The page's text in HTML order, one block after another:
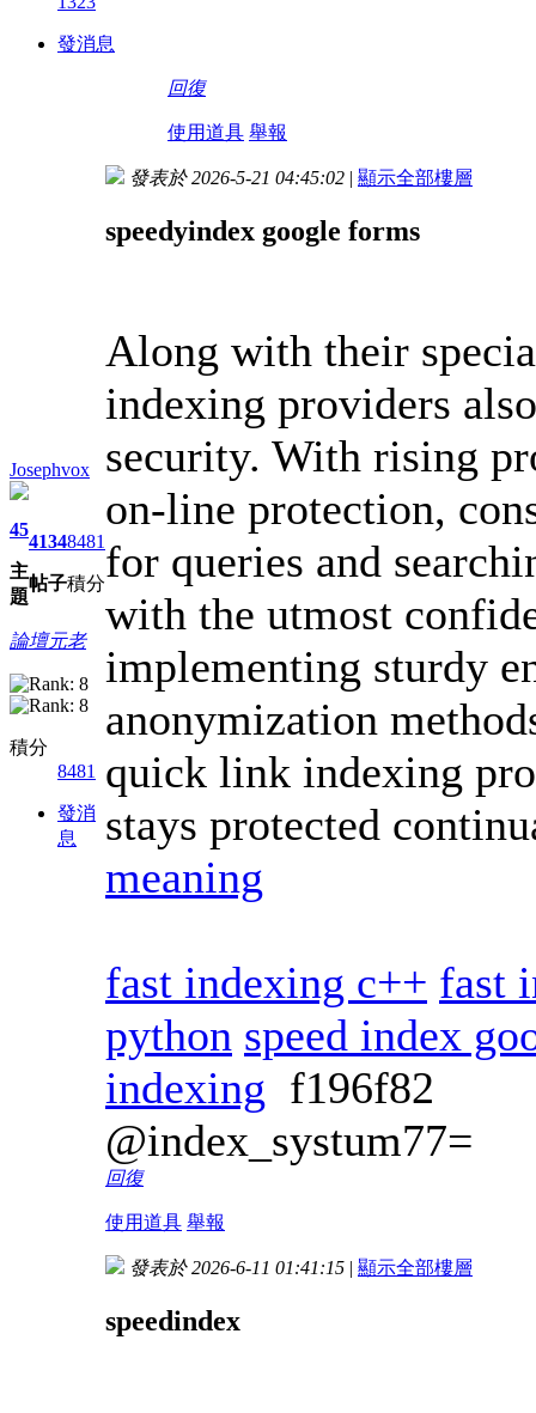
發消息
回復
使用道具 舉報
Josephvox
45
主
題
4134
帖子
8481
積分
論壇元老
積分
8481
發消
息
發表於 2026-5-21 04:45:02 | 顯示全部樓層
speedyindex google forms
Along with their
indexing providers
security. With rising
on-line protection,
for queries and
with the utmost
implementing sturdy
anonymization
quick link indexing
stays protected
meaning
fast indexing c++ fast
python speed index
indexing f196f82
@index_systum77=
回復
使用道具 舉報
發表於 2026-6-11 01:41:15 | 顯示全部樓層
speedindex